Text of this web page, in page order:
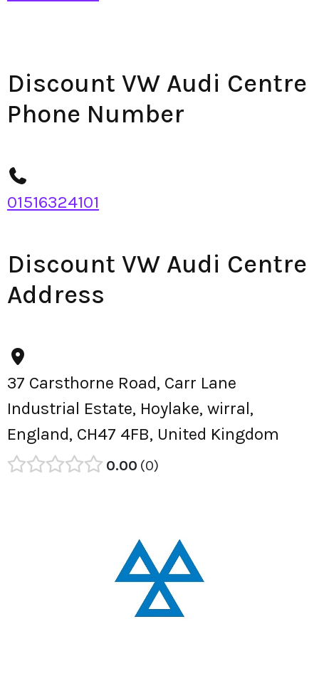
Discount VW Audi Centre
Phone Number
01516324101
Discount VW Audi Centre
Address
37 Carsthorne Road, Carr Lane
Industrial Estate, Hoylake, wirral,
England, CH47 4FB, United Kingdom
0.00 0